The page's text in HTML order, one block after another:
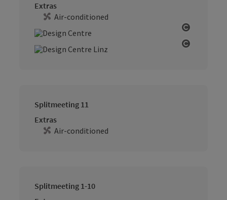
Extras
Air-conditioned
Open
Splitmeeting 11
Extras
Air-conditioned
Splitmeeting 1-10